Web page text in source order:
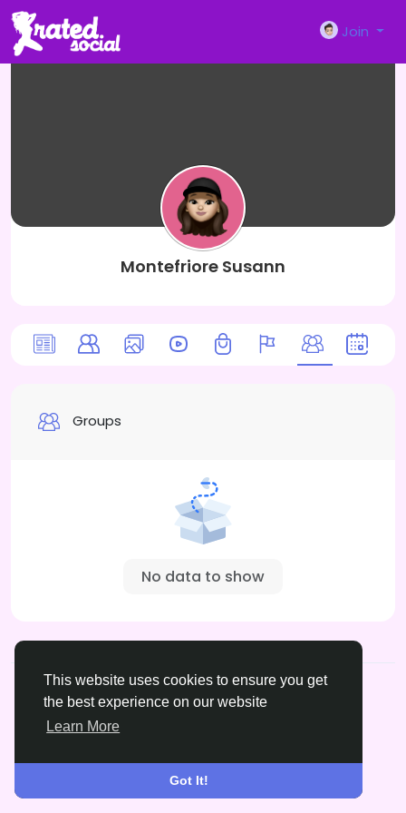
This website uses cookies to ensure you get
the best experience on our website
Learn More
Got It!
Join
Montefriore Susann
Groups
No data to show
© 2026 xrated.social
English
About
Terms Privacy DMCA Contact Us